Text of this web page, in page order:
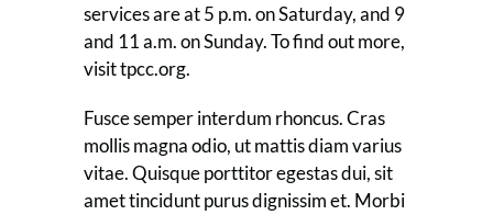
services are at 5 p.m. on Saturday, and 9
and 11 a.m. on Sunday. To find out more,
visit tpcc.org.
Fusce semper interdum rhoncus. Cras
mollis magna odio, ut mattis diam varius
vitae. Quisque porttitor egestas dui, sit
amet tincidunt purus dignissim et. Morbi